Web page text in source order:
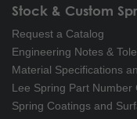
Stock & Custom
Request a Catalog
Engineering Notes &
Material Specifications
Lee Spring Part Number
Spring Coatings and